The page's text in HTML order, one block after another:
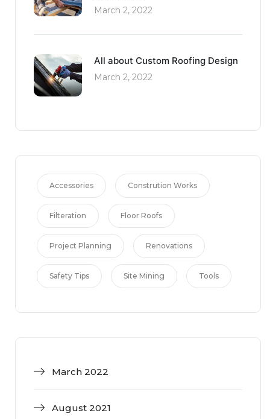
March 2, 2022
All about Custom Roofing Design
March 2, 2022
Accessories Constrution Works
Filteration Floor Roofs
Project Planning Renovations
Safety Tips Site Mining Tools
March 2022
August 2021